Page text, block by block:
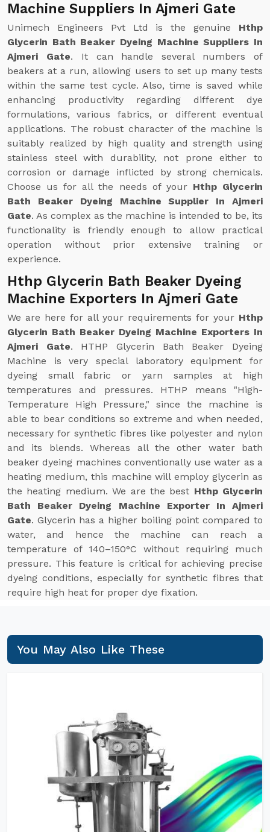
Machine Suppliers In Ajmeri Gate
Unimech Engineers Pvt Ltd is the genuine Hthp
Glycerin Bath Beaker Dyeing Machine Suppliers In
Ajmeri Gate. It can handle several numbers of
beakers at a run, allowing users to set up many tests
within the same test cycle. Also, time is saved while
enhancing productivity regarding different dye
formulations, various fabrics, or different eventual
applications. The robust character of the machine is
suitably realized by high quality and strength using
stainless steel with durability, not prone either to
corrosion or damage inflicted by strong chemicals.
Choose us for all the needs of your Hthp Glycerin
Bath Beaker Dyeing Machine Supplier In Ajmeri
Gate. As complex as the machine is intended to be, its
functionality is friendly enough to allow practical
operation without prior extensive training or
experience.
Hthp Glycerin Bath Beaker Dyeing
Machine Exporters In Ajmeri Gate
We are here for all your requirements for your Hthp
Glycerin Bath Beaker Dyeing Machine Exporters In
Ajmeri Gate. HTHP Glycerin Bath Beaker Dyeing
Machine is very special laboratory equipment for
dyeing small fabric or yarn samples at high
temperatures and pressures. HTHP means "High-
Temperature High Pressure," since the machine is
able to bear conditions so extreme and when needed,
necessary for synthetic fibres like polyester and nylon
and its blends. Whereas all the other water bath
beaker dyeing machines conventionally use water as a
heating medium, this machine will employ glycerin as
the heating medium. We are the best Hthp Glycerin
Bath Beaker Dyeing Machine Exporter In Ajmeri
Gate. Glycerin has a higher boiling point compared to
water, and hence the machine can reach a
temperature of 140–150°C without requiring much
pressure. This feature is critical for achieving precise
dyeing conditions, especially for synthetic fibres that
require high heat for proper dye fixation.
You May Also Like These